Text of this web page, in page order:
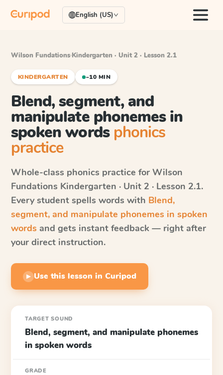
English (US)
Wilson Fundations·Kindergarten · Unit 2 · Lesson 2.1
KINDERGARTEN ~10 MIN
Blend, segment, and
manipulate phonemes in
spoken words phonics
practice
Whole-class phonics practice for Wilson
Fundations Kindergarten · Unit 2 · Lesson 2.1.
Every student spells words with Blend,
segment, and manipulate phonemes in spoken
words and gets instant feedback — right after
your direct instruction.
▶ Use this lesson in Curipod
TARGET SOUND
Blend, segment, and manipulate phonemes
in spoken words
GRADE